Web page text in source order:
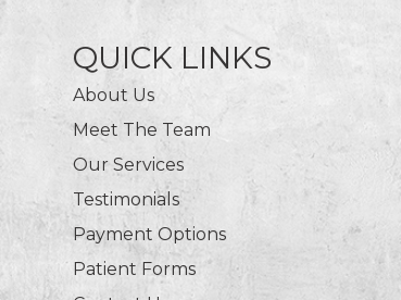
QUICK LINKS
About Us
Meet The Team
Our Services
Testimonials
Payment Options
Patient Forms